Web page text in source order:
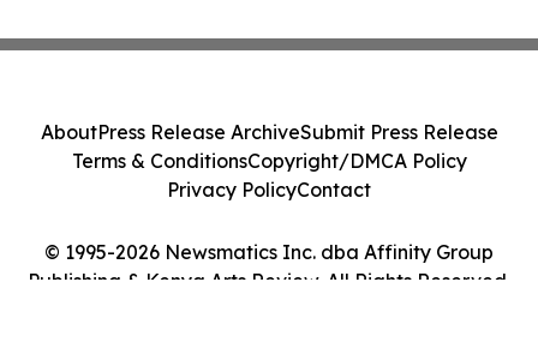
© 1995-2026 Newsmatics Inc. dba Affinity Group
Publishing & Kenya Arts Review. All Rights Reserved.
AboutPress Release ArchiveSubmit Press Release
Terms & ConditionsCopyright/DMCA Policy
Privacy PolicyContact